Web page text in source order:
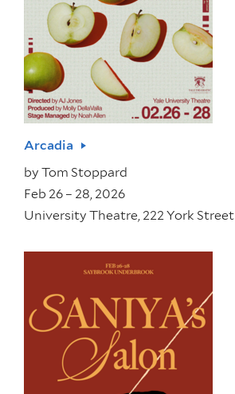
Arcadia
by Tom Stoppard
Feb 26 – 28, 2026
University Theatre, 222 York Street